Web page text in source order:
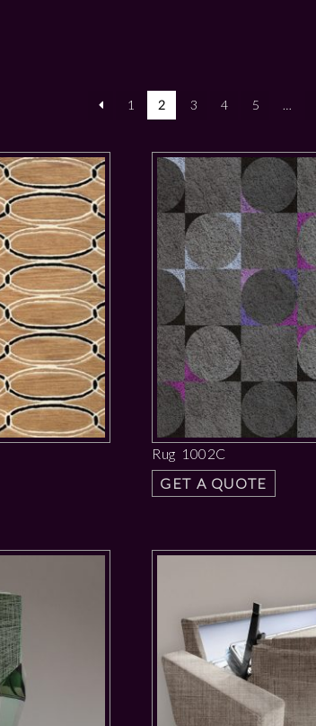
1 2 3 4 5 …
Rug 1002C
GET A QUOTE